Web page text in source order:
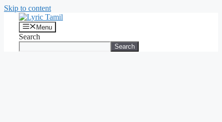
Skip to content
Menu
Search
Search